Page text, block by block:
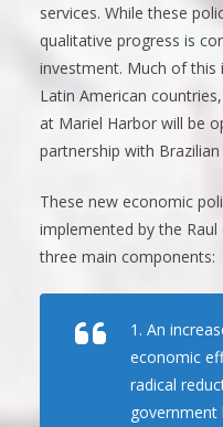
services. While these
qualitative progress is
investment. Much of
Latin American
at Mariel Harbor will be
partnership with Brazilian
These new economic
implemented by the
three main components:
1. An
economic
radical
government